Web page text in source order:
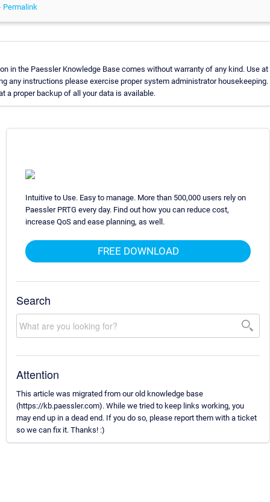
Permalink
in the Paessler Knowledge Base comes without warranty of any kind. Use
any instructions please exercise proper system administrator
a proper backup of all your data is available.
Intuitive to Use. Easy to manage. More than 500,000 users rely on
Paessler PRTG every day. Find out how you can reduce cost,
increase QoS and ease planning, as well.
FREE DOWNLOAD
Search
Attention
This article was migrated from our old knowledge base
(https://kb.paessler.com). While we tried to keep links working, you
may end up in a dead end. If you do so, please report them with a ticket
so we can fix it. Thanks! :)